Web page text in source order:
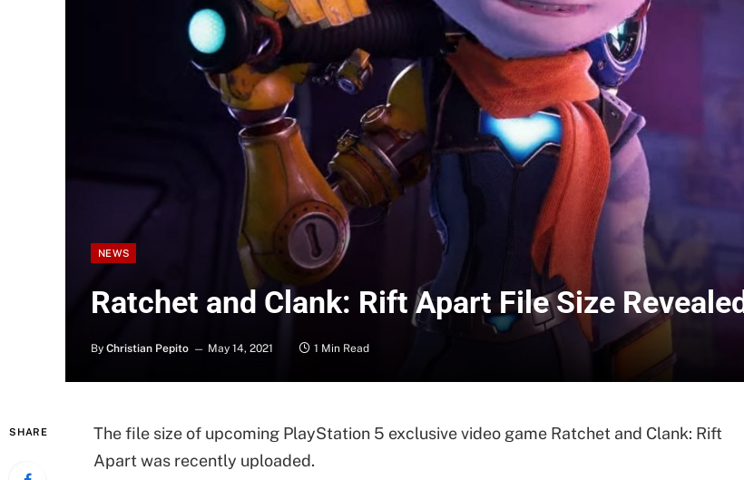
NEWS
Ratchet and Clank: Rift Apart File Size Revealed
By Christian Pepito May 14, 2021 1 Min Read
SHARE
The file size of upcoming PlayStation 5 exclusive video game Ratchet and Clank: Rift
Apart was recently uploaded.